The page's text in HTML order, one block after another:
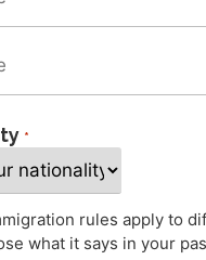
*
rules apply to
what it says in your